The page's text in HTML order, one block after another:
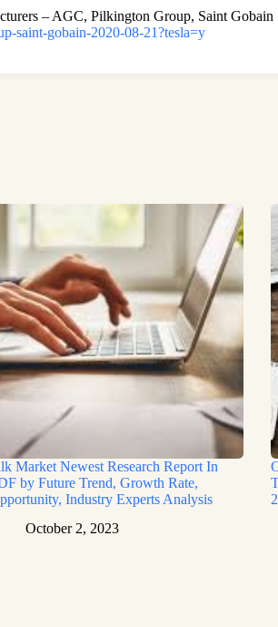
– AGC, Pilkington Group, Saint Gobain
saint-gobain-2020-08-21?tesla=y
Market Newest Research Report In
by Future Trend, Growth Rate,
Industry Experts Analysis
October 2, 2023